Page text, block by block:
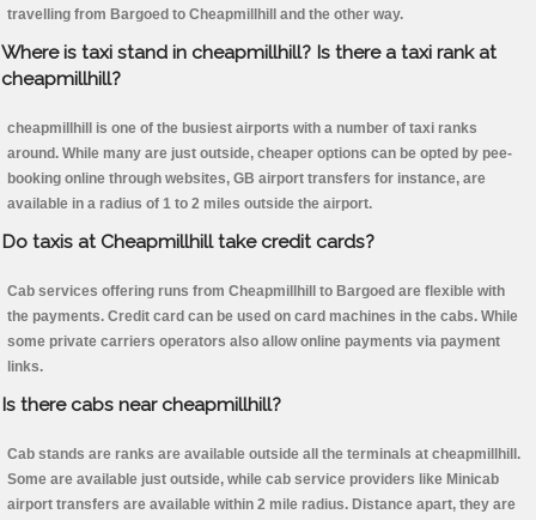
travelling from Bargoed to Cheapmillhill and the other way.
Where is taxi stand in cheapmillhill? Is there a taxi rank at
cheapmillhill?
cheapmillhill is one of the busiest airports with a number of taxi ranks
around. While many are just outside, cheaper options can be opted by pee-
booking online through websites, GB airport transfers for instance, are
available in a radius of 1 to 2 miles outside the airport.
Do taxis at Cheapmillhill take credit cards?
Cab services offering runs from Cheapmillhill to Bargoed are flexible with
the payments. Credit card can be used on card machines in the cabs. While
some private carriers operators also allow online payments via payment
links.
Is there cabs near cheapmillhill?
Cab stands are ranks are available outside all the terminals at cheapmillhill.
Some are available just outside, while cab service providers like Minicab
airport transfers are available within 2 mile radius. Distance apart, they are